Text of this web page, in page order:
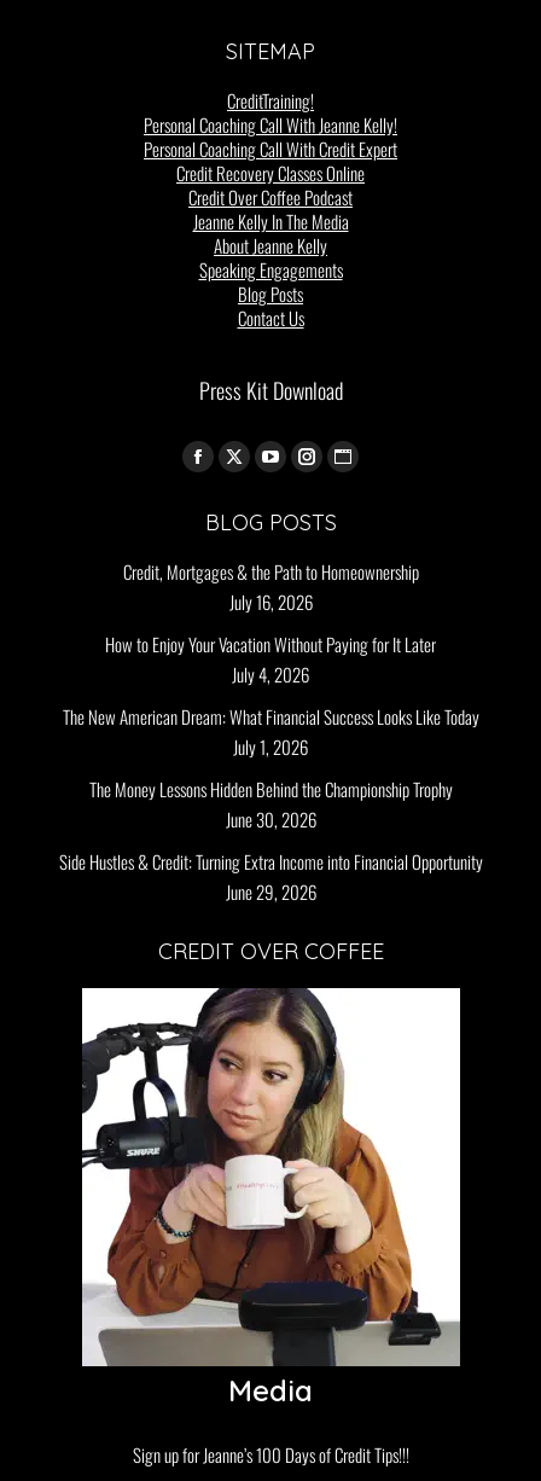
SITEMAP
CreditTraining!
Personal Coaching Call With Jeanne Kelly!
Personal Coaching Call With Credit Expert
Credit Recovery Classes Online
Credit Over Coffee Podcast
Jeanne Kelly In The Media
About Jeanne Kelly
Speaking Engagements
Blog Posts
Contact Us
Press Kit Download
BLOG POSTS
Credit, Mortgages & the Path to Homeownership
July 16, 2026
How to Enjoy Your Vacation Without Paying for It Later
July 4, 2026
The New American Dream: What Financial Success Looks Like Today
July 1, 2026
The Money Lessons Hidden Behind the Championship Trophy
June 30, 2026
Side Hustles & Credit: Turning Extra Income into Financial Opportunity
June 29, 2026
CREDIT OVER COFFEE
Media
Sign up for Jeanne’s 100 Days of Credit Tips!!!